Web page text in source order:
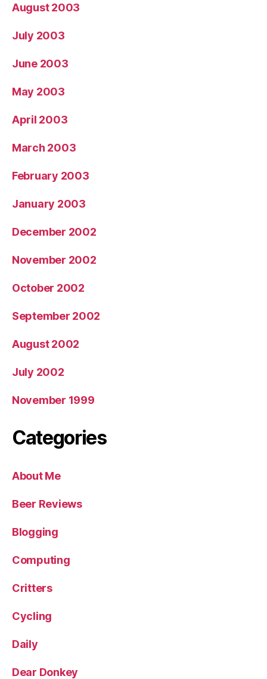
August 2003
July 2003
June 2003
May 2003
April 2003
March 2003
February 2003
January 2003
December 2002
November 2002
October 2002
September 2002
August 2002
July 2002
November 1999
Categories
About Me
Beer Reviews
Blogging
Computing
Critters
Cycling
Daily
Dear Donkey